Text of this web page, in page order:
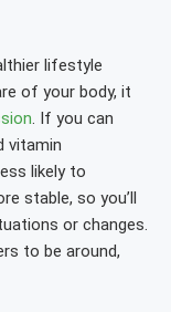
lifestyle
of your body, it
. If you can
vitamin
likely to
stable, so you’ll
or changes.
to be around,